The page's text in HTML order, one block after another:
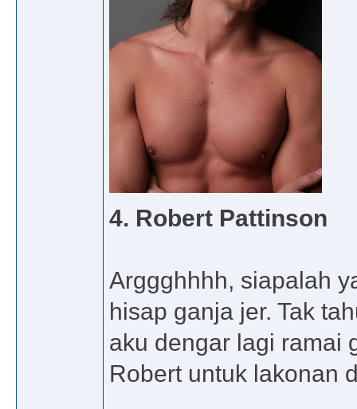
4. Robert Pattinson
Arggghhhh, siapalah
hisap ganja jer. Tak
aku dengar lagi ramai
Robert untuk lakonan